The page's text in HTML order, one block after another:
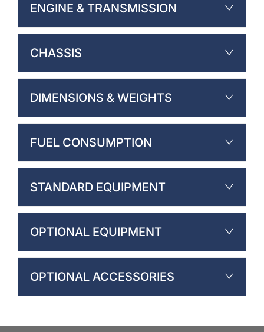
ENGINE & TRANSMISSION
CHASSIS
DIMENSIONS & WEIGHTS
FUEL CONSUMPTION
STANDARD EQUIPMENT
OPTIONAL EQUIPMENT
OPTIONAL ACCESSORIES